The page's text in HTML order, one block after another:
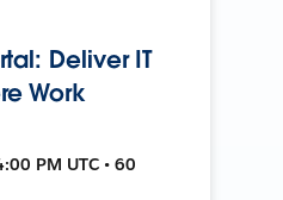
Deliver IT
Work
PM UTC • 60